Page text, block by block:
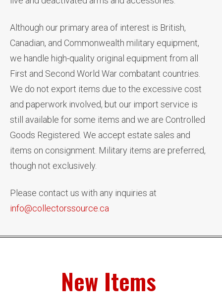
Although our primary area of interest is British,
Canadian, and Commonwealth military equipment,
we handle high-quality original equipment from all
First and Second World War combatant countries.
We do not export items due to the excessive cost
and paperwork involved, but our import service is
still available for some items and we are Controlled
Goods Registered. We accept estate sales and
items on consignment. Military items are preferred,
though not exclusively.
Please contact us with any inquiries at
info@collectorssource.ca
New Items